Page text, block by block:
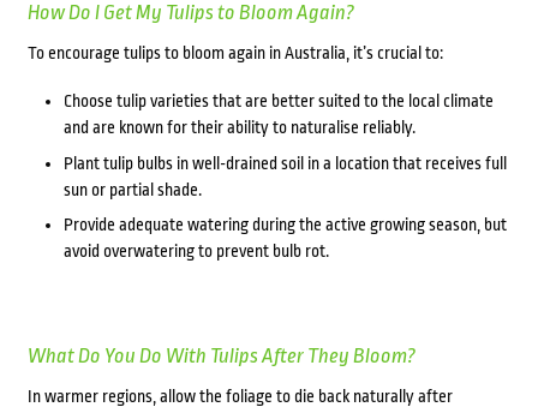
How Do I Get My Tulips to Bloom Again?
To encourage tulips to bloom again in Australia, it’s crucial to:
Choose tulip varieties that are better suited to the local climate
and are known for their ability to naturalise reliably.
Plant tulip bulbs in well-drained soil in a location that receives full
sun or partial shade.
Provide adequate watering during the active growing season, but
avoid overwatering to prevent bulb rot.
What Do You Do With Tulips After They Bloom?
In warmer regions, allow the foliage to die back naturally after